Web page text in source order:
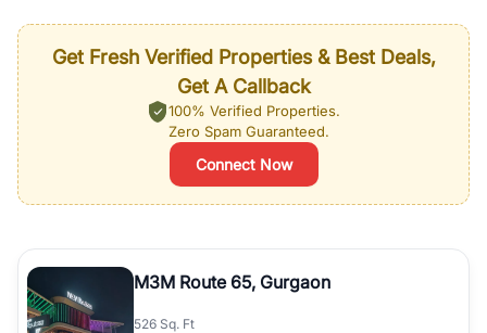
Get Fresh Verified Properties & Best Deals,
Get A Callback
100% Verified Properties.
Zero Spam Guaranteed.
Connect Now
M3M Route 65, Gurgaon
526 Sq. Ft